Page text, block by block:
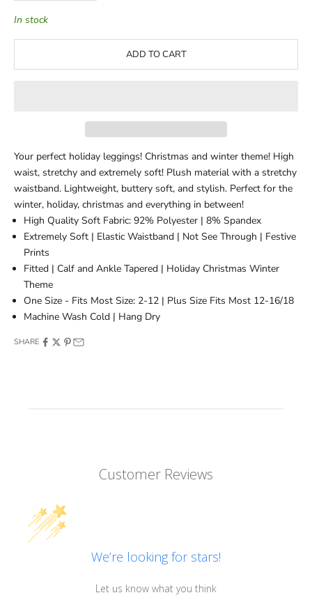
In stock
ADD TO CART
Your perfect holiday leggings! Christmas and winter theme! High
waist, stretchy and extremely soft! Plush material with a stretchy
waistband. Lightweight, buttery soft, and stylish. Perfect for the
winter, holiday, christmas and everything in between!
High Quality Soft Fabric: 92% Polyester | 8% Spandex
Extremely Soft | Elastic Waistband | Not See Through | Festive
Prints
Fitted | Calf and Ankle Tapered | Holiday Christmas Winter
Theme
One Size - Fits Most Size: 2-12 | Plus Size Fits Most 12-16/18
Machine Wash Cold | Hang Dry
SHARE
Customer Reviews
We’re looking for stars!
Let us know what you think